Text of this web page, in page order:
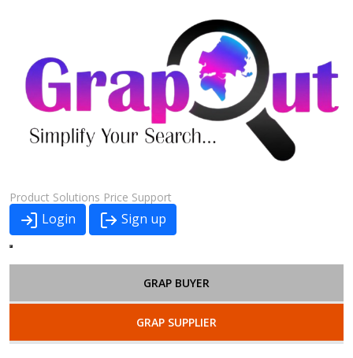
Product Solutions Price Support
Login Sign up
GRAP BUYER
GRAP SUPPLIER